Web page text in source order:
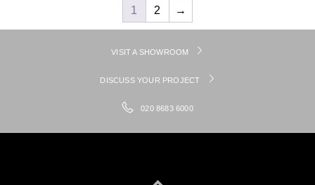
1 2 →
VISIT A SHOWROOM
DISCUSS YOUR PROJECT
020 8683 6000